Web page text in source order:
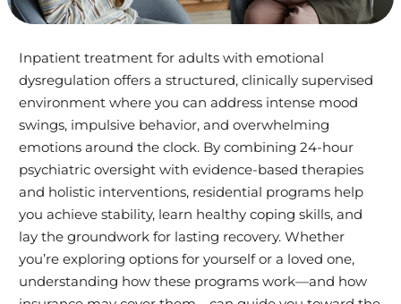
Inpatient treatment for adults with emotional
dysregulation offers a structured, clinically supervised
environment where you can address intense mood
swings, impulsive behavior, and overwhelming
emotions around the clock. By combining 24-hour
psychiatric oversight with evidence-based therapies
and holistic interventions, residential programs help
you achieve stability, learn healthy coping skills, and
lay the groundwork for lasting recovery. Whether
you’re exploring options for yourself or a loved one,
understanding how these programs work—and how